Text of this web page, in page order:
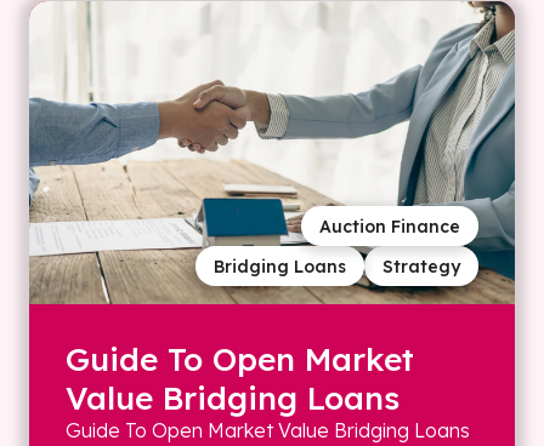
Strategy
Bridging Loans
Auction Finance
Guide To Open Market
Value Bridging Loans
Guide To Open Market Value Bridging Loans